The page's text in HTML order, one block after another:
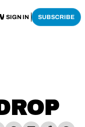
SHOP
SIGN IN SUBSCRIBE